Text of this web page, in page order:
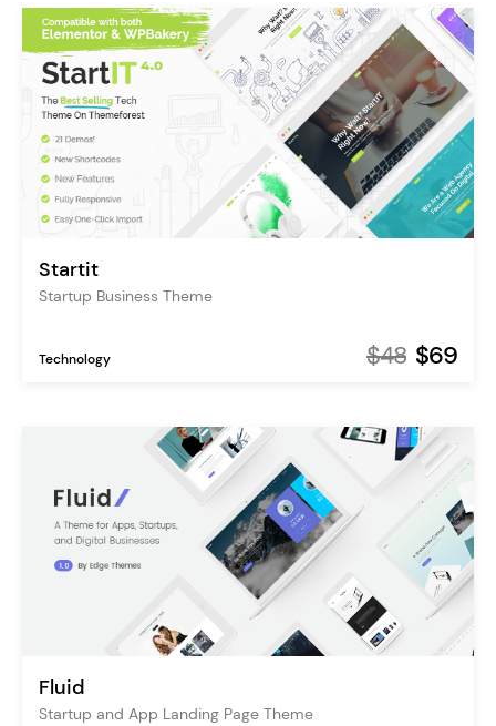
Startit
Startup Business Theme
Technology $48 $69
Fluid
Startup and App Landing Page Theme